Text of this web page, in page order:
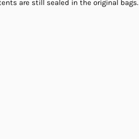
are still sealed in the original bags.